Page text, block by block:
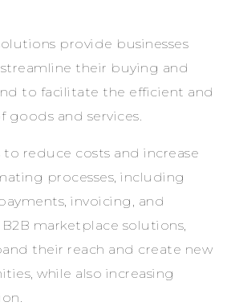
provide businesses
their buying and
to facilitate the efficient and
goods and services.
to reduce costs and increase
processes, including
invoicing, and
marketplace solutions,
their reach and create new
while also increasing